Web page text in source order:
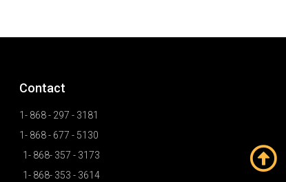
Contact
1- 868 - 297 - 3181
1- 868 - 677 - 5130
1- 868- 357 - 3173
1- 868- 353 - 3614